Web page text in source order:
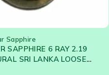
Sapphire
SAPPHIRE 6 RAY 2.19
SRI LANKA LOOSE
20909